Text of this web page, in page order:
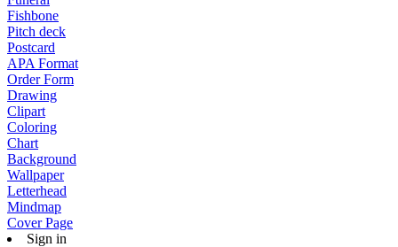
Fishbone
Pitch deck
Postcard
APA Format
Order Form
Drawing
Clipart
Coloring
Chart
Background
Wallpaper
Letterhead
Mindmap
Cover Page
Sign in